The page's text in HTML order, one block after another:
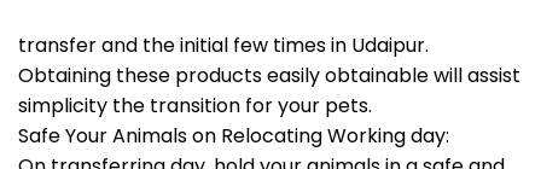
transfer and the initial few times in Udaipur.
Obtaining these products easily obtainable will assist
simplicity the transition for your pets.
Safe Your Animals on Relocating Working day: